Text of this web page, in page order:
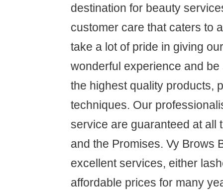
destination for beauty
customer care that caters to
take a lot of pride in giving
wonderful experience and
the highest quality products,
techniques. Our
service are guaranteed at all
and the Promises. Vy Brows
excellent services, either
affordable prices for many